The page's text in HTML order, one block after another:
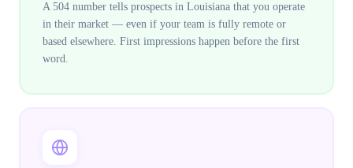
A 504 number tells prospects in Louisiana that you operate
in their market — even if your team is fully remote or
based elsewhere. First impressions happen before the first
word.